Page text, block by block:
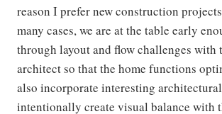
reason I prefer new construction
many cases, we are at the table early
through layout and flow challenges with
architect so that the home functions
also incorporate interesting
intentionally create visual balance with